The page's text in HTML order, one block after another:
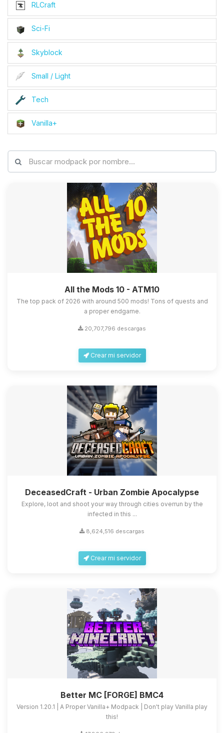
RLCraft
Sci-Fi
Skyblock
Small / Light
Tech
Vanilla+
All the Mods 10 - ATM10
The top pack of 2026 with around 500 mods! Tons of quests and
a proper endgame.
20,707,796 descargas
Crear mi servidor
DeceasedCraft - Urban Zombie Apocalypse
Explore, loot and shoot your way through cities overrun by the
infected in this ...
8,624,516 descargas
Crear mi servidor
Better MC [FORGE] BMC4
Version 1.20.1 | A Proper Vanilla+ Modpack | Don't play Vanilla play
this!